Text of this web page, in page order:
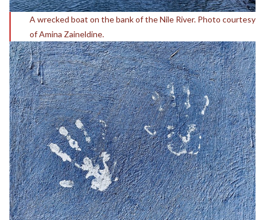
A wrecked boat on the bank of the Nile River. Photo courtesy
of Amina Zaineldine.